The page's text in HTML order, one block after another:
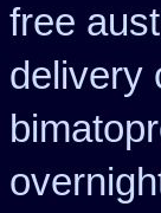
free
delivery